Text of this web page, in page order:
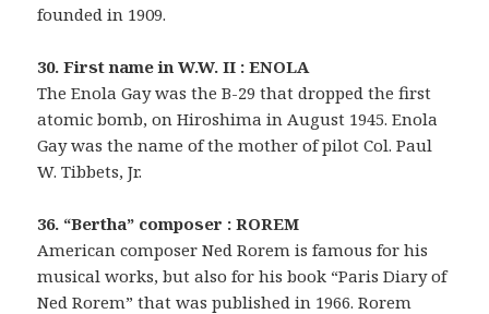
founded in 1909.
30. First name in W.W. II : ENOLA
The Enola Gay was the B-29 that dropped the first
atomic bomb, on Hiroshima in August 1945. Enola
Gay was the name of the mother of pilot Col. Paul
W. Tibbets, Jr.
36. “Bertha” composer : ROREM
American composer Ned Rorem is famous for his
musical works, but also for his book “Paris Diary of
Ned Rorem” that was published in 1966. Rorem